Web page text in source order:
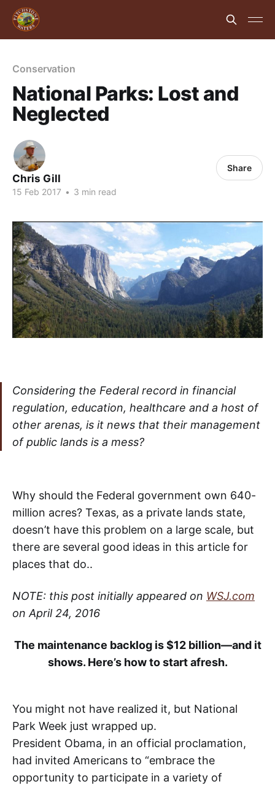
Conservation
National Parks: Lost and
Neglected
Chris Gill
15 Feb 2017 • 3 min read
Share
Considering the Federal record in financial
regulation, education, healthcare and a host of
other arenas, is it news that their management
of public lands is a mess?
Why should the Federal government own 640-
million acres? Texas, as a private lands state,
doesn’t have this problem on a large scale, but
there are several good ideas in this article for
places that do..
NOTE: this post initially appeared on WSJ.com
on April 24, 2016
The maintenance backlog is $12 billion—and it
shows. Here’s how to start afresh.
You might not have realized it, but National
Park Week just wrapped up.
President Obama, in an official proclamation,
had invited Americans to “embrace the
opportunity to participate in a variety of